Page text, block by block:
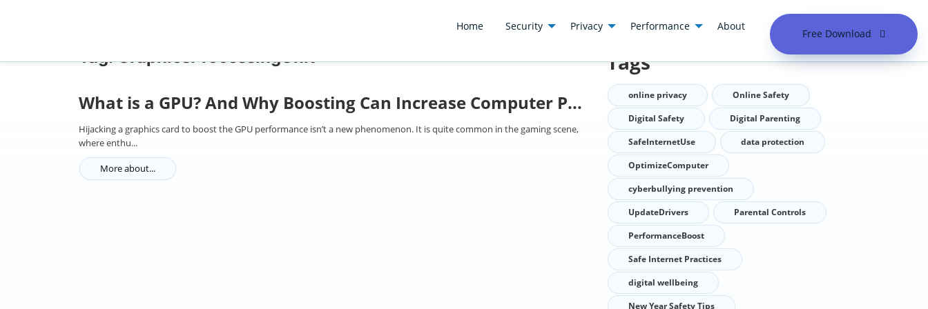
Home Security Privacy Performance About
Free Download
Tag: GraphicsProcessingUnit
What is a GPU? And Why Boosting Can Increase Computer P...
Hijacking a graphics card to boost the GPU performance isn’t a new phenomenon. It is quite common in the gaming scene,
where enthu...
More about...
Tags
online privacy
Online Safety
Digital Safety
Digital Parenting
SafeInternetUse
data protection
OptimizeComputer
cyberbullying prevention
UpdateDrivers
Parental Controls
PerformanceBoost
Safe Internet Practices
digital wellbeing
New Year Safety Tips